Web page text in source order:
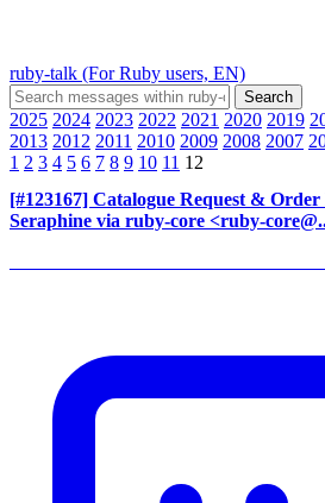
ruby-talk (For Ruby users, EN)
2025 2024 2023 2022 2021 2020 2019
2013 2012 2011 2010 2009 2008 2007
1 2 3 4 5 6 7 8 9 10 11 12
[#123167] Catalogue Request &
Seraphine via ruby-core <ruby-